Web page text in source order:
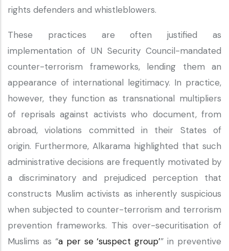
rights defenders and whistleblowers.
These practices are often justified as
implementation of UN Security Council-mandated
counter-terrorism frameworks, lending them an
appearance of international legitimacy. In practice,
however, they function as transnational multipliers
of reprisals against activists who document, from
abroad, violations committed in their States of
origin. Furthermore, Alkarama highlighted that such
administrative decisions are frequently motivated by
a discriminatory and prejudiced perception that
constructs Muslim activists as inherently suspicious
when subjected to counter-terrorism and terrorism
prevention frameworks. This over-securitisation of
Muslims as “a per se ‘suspect group’” in preventive